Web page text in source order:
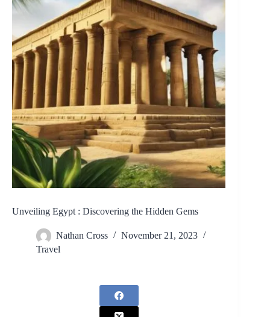
Unveiling Egypt : Discovering the Hidden Gems
Nathan Cross
November 21, 2023
Travel